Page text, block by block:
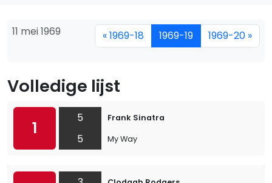
11 mei 1969 « 1969-18 1969-19 1969-20 »
Volledige lijst
1
5
5
Frank Sinatra
My Way